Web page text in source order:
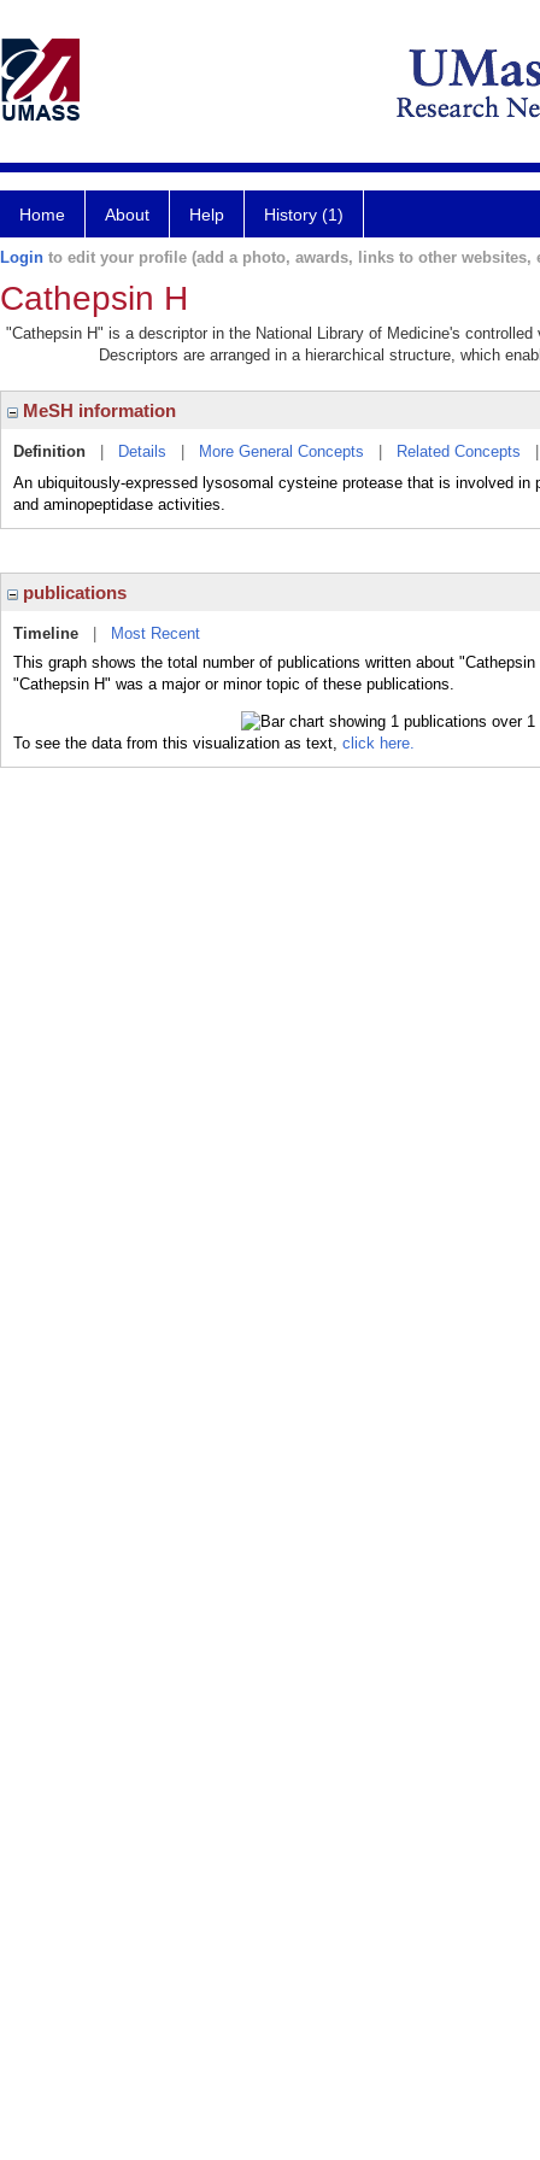
Home About Help History (1)
Login to edit your profile (add a photo, awards, links to other websites,
Cathepsin H
"Cathepsin H" is a descriptor in the National Library of Medicine's
Descriptors are arranged in a hierarchical structure, which
MeSH information
Definition Details More General Concepts Related Concepts
An ubiquitously-expressed lysosomal cysteine protease that is involved
and aminopeptidase activities.
publications
Timeline
Most Recent
This graph shows the total number of publications written about
"Cathepsin H" was a major or minor topic of these publications.
To see the data from this visualization as text, click here.